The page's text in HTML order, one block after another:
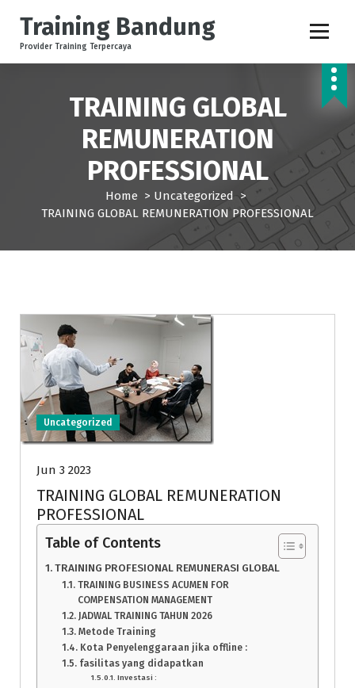
p
Training Bandung
Provider Training Terpercaya
TRAINING GLOBAL
REMUNERATION
PROFESSIONAL
Home > Uncategorized >
TRAINING GLOBAL REMUNERATION PROFESSIONAL
Uncategorized
Jun 3 2023
TRAINING GLOBAL REMUNERATION
PROFESSIONAL
Table of Contents
TRAINING PROFESIONAL REMUNERASI GLOBAL
TRAINING BUSINESS ACUMEN FOR
COMPENSATION MANAGEMENT
JADWAL TRAINING TAHUN 2026
Metode Training
Kota Penyelenggaraan jika offline :
fasilitas yang didapatkan
Investasi :